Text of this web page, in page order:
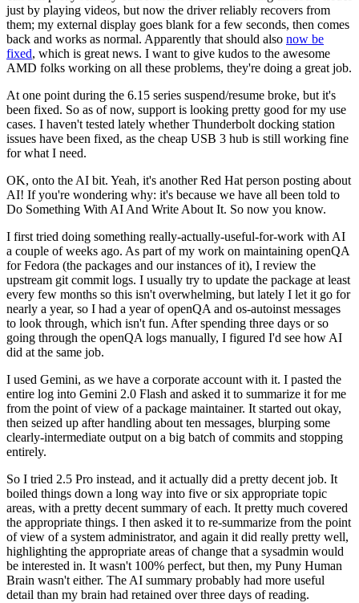
just by playing videos, but now the driver reliably recovers from
them; my external display goes blank for a few seconds, then comes
back and works as normal. Apparently that should also now be
fixed, which is great news. I want to give kudos to the awesome
AMD folks working on all these problems, they're doing a great job.
At one point during the 6.15 series suspend/resume broke, but it's
been fixed. So as of now, support is looking pretty good for my use
cases. I haven't tested lately whether Thunderbolt docking station
issues have been fixed, as the cheap USB 3 hub is still working fine
for what I need.
OK, onto the AI bit. Yeah, it's another Red Hat person posting about
AI! If you're wondering why: it's because we have all been told to
Do Something With AI And Write About It. So now you know.
I first tried doing something really-actually-useful-for-work with AI
a couple of weeks ago. As part of my work on maintaining openQA
for Fedora (the packages and our instances of it), I review the
upstream git commit logs. I usually try to update the package at least
every few months so this isn't overwhelming, but lately I let it go for
nearly a year, so I had a year of openQA and os-autoinst messages
to look through, which isn't fun. After spending three days or so
going through the openQA logs manually, I figured I'd see how AI
did at the same job.
I used Gemini, as we have a corporate account with it. I pasted the
entire log into Gemini 2.0 Flash and asked it to summarize it for me
from the point of view of a package maintainer. It started out okay,
then seized up after handling about ten messages, blurping some
clearly-intermediate output on a big batch of commits and stopping
entirely.
So I tried 2.5 Pro instead, and it actually did a pretty decent job. It
boiled things down a long way into five or six appropriate topic
areas, with a pretty decent summary of each. It pretty much covered
the appropriate things. I then asked it to re-summarize from the point
of view of a system administrator, and again it did really pretty well,
highlighting the appropriate areas of change that a sysadmin would
be interested in. It wasn't 100% perfect, but then, my Puny Human
Brain wasn't either. The AI summary probably had more useful
detail than my brain had retained over three days of reading.